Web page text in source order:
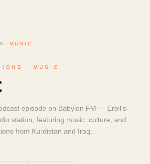
› MUSIC
· MUSIC
episode on Babylon FM — Erbil's
station, featuring music, culture, and
from Kurdistan and Iraq.